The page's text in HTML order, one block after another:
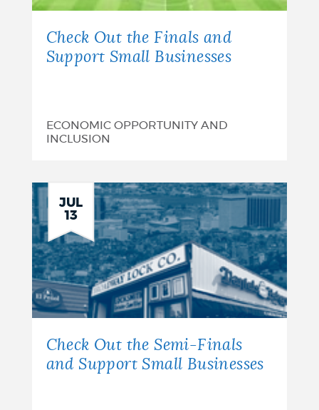
Check Out the Finals and
Support Small Businesses
ECONOMIC OPPORTUNITY AND
INCLUSION
JUL
13
Check Out the Semi-Finals
and Support Small Businesses